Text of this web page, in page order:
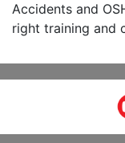
Accidents and
right training and